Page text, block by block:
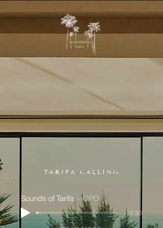
TARIFA CALLING
Sounds of Tarifa OPO
-10:30